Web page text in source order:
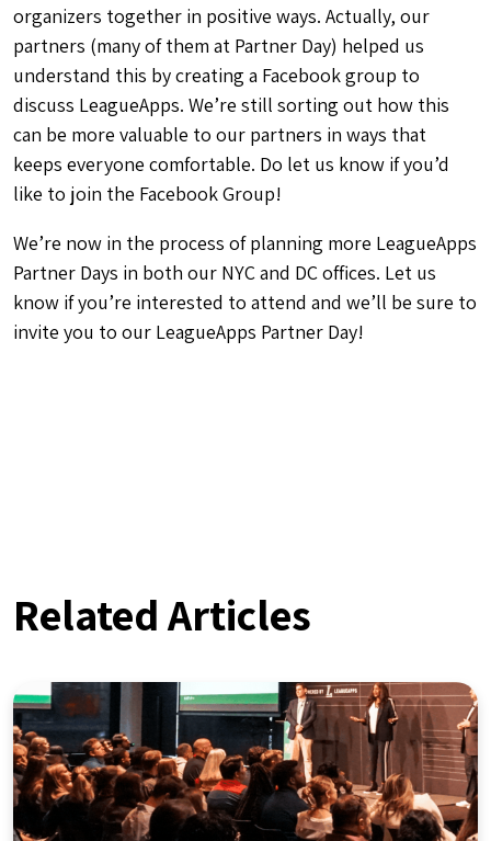
organizers together in positive ways. Actually, our
partners (many of them at Partner Day) helped us
understand this by creating a Facebook group to
discuss LeagueApps. We’re still sorting out how this
can be more valuable to our partners in ways that
keeps everyone comfortable. Do let us know if you’d
like to join the Facebook Group!
We’re now in the process of planning more LeagueApps
Partner Days in both our NYC and DC offices. Let us
know if you’re interested to attend and we’ll be sure to
invite you to our LeagueApps Partner Day!
Related Articles